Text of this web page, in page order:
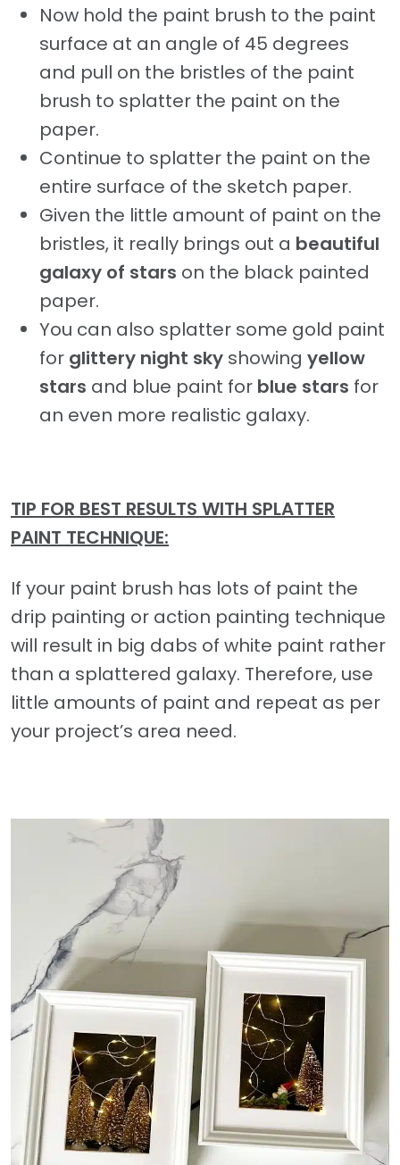
Now hold the paint brush to the paint
surface at an angle of 45 degrees
and pull on the bristles of the paint
brush to splatter the paint on the
paper.
Continue to splatter the paint on the
entire surface of the sketch paper.
Given the little amount of paint on the
bristles, it really brings out a beautiful
galaxy of stars on the black painted
paper.
You can also splatter some gold paint
for glittery night sky showing yellow
stars and blue paint for blue stars for
an even more realistic galaxy.
TIP FOR BEST RESULTS WITH SPLATTER
PAINT TECHNIQUE:
If your paint brush has lots of paint the
drip painting or action painting technique
will result in big dabs of white paint rather
than a splattered galaxy. Therefore, use
little amounts of paint and repeat as per
your project’s area need.